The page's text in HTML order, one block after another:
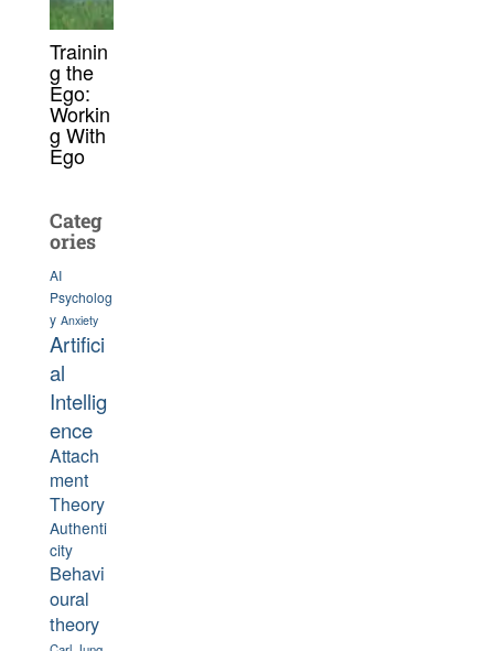
Trainin
g the
Ego:
Workin
g With
Ego
Categ
ories
AI
Psycholog
y Anxiety
Artifici
al
Intellig
ence
Attach
ment
Theory
Authenti
city
Behavi
oural
theory